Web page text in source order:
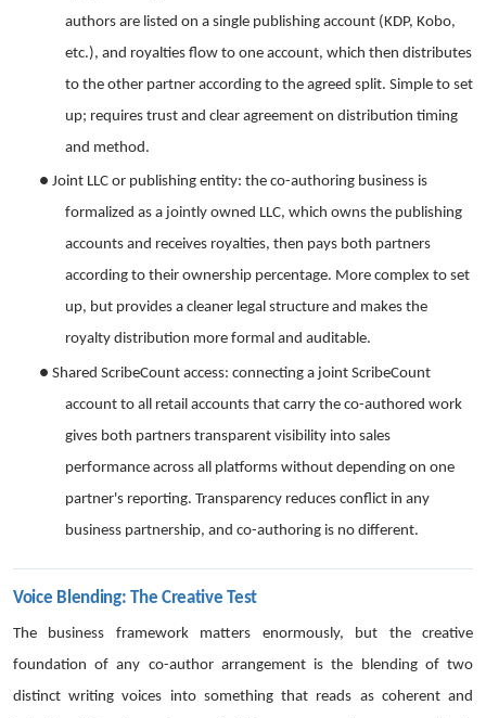
authors are listed on a single publishing account (KDP, Kobo,
etc.), and royalties flow to one account, which then distributes
to the other partner according to the agreed split. Simple to set
up; requires trust and clear agreement on distribution timing
and method.
● Joint LLC or publishing entity: the co-authoring business is
formalized as a jointly owned LLC, which owns the publishing
accounts and receives royalties, then pays both partners
according to their ownership percentage. More complex to set
up, but provides a cleaner legal structure and makes the
royalty distribution more formal and auditable.
● Shared ScribeCount access: connecting a joint ScribeCount
account to all retail accounts that carry the co-authored work
gives both partners transparent visibility into sales
performance across all platforms without depending on one
partner's reporting. Transparency reduces conflict in any
business partnership, and co-authoring is no different.
Voice Blending: The Creative Test
The business framework matters enormously, but the creative
foundation of any co-author arrangement is the blending of two
distinct writing voices into something that reads as coherent and